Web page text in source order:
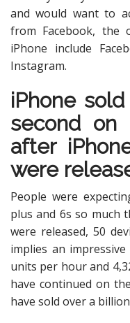
and would want to
from Facebook, the
iPhone include
Instagram.
iPhone
second on
after
were
People were
plus and 6s so much
were released, 50
implies an
units per hour and
have continued on
have sold over a